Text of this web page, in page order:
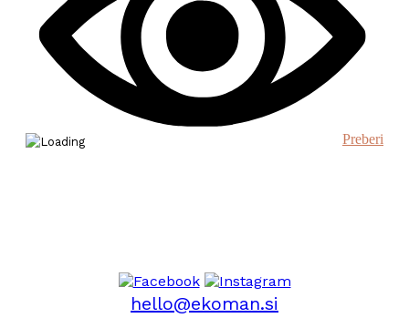
Preberi
hello@ekoman.si